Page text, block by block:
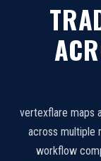
vertexflare maps
across multiple
workflow